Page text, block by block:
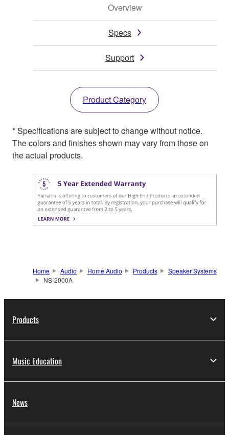
Overview
Specs
Support
Product Category
* Specifications are subject to change without notice.
The colors and finishes shown may vary from those on
the actual products.
Home Audio Home Audio Products
Speaker Systems
NS-2000A
Products
Music Education
News